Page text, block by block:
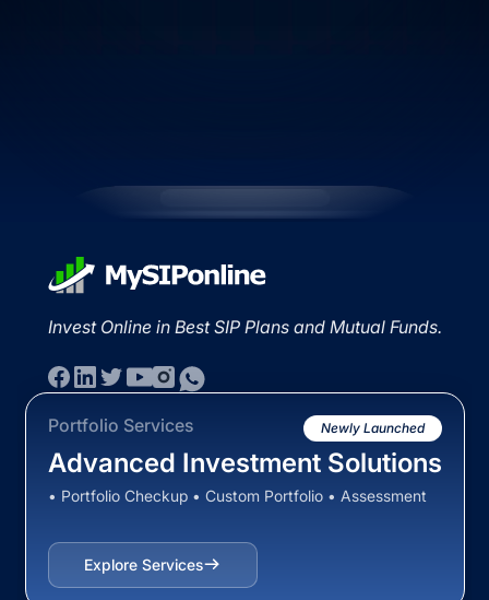
Invest Online in Best SIP Plans and Mutual Funds.
Portfolio Services Newly Launched
Advanced Investment Solutions
• Portfolio Checkup • Custom Portfolio • Assessment
Explore Services